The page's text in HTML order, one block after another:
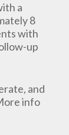
a
8
with
up
and
info